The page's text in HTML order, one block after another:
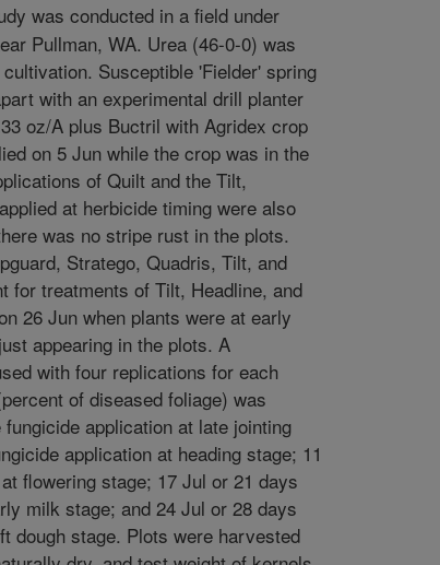
was conducted in a field under
Pullman, WA. Urea (46-0-0) was
Susceptible 'Fielder' spring
with an experimental drill planter
oz/A plus Buctril with Agridex crop
on 5 Jun while the crop was in the
of Quilt and the Tilt,
at herbicide timing were also
was no stripe rust in the plots.
Stratego, Quadris, Tilt, and
for treatments of Tilt, Headline, and
26 Jun when plants were at early
appearing in the plots. A
with four replications for each
of diseased foliage) was
application at late jointing
application at heading stage; 11
flowering stage; 17 Jul or 21 days
milk stage; and 24 Jul or 28 days
dough stage. Plots were harvested